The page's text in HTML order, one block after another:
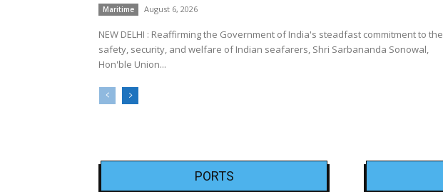
Maritime August 6, 2026
NEW DELHI : Reaffirming the Government of India's steadfast commitment to the
safety, security, and welfare of Indian seafarers, Shri Sarbananda Sonowal,
Hon'ble Union...
PORTS